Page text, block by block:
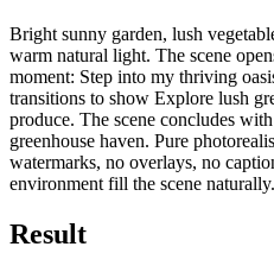
Bright sunny garden, lush
warm natural light. The scene
moment: Step into my thriving
transitions to show Explore lush
produce. The scene concludes
greenhouse haven. Pure
watermarks, no overlays, no
environment fill the scene naturally.
Result